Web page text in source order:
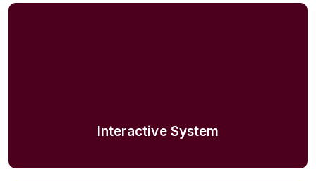
Interactive System